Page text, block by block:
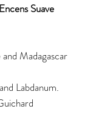
Suave
and Madagascar
Labdanum.